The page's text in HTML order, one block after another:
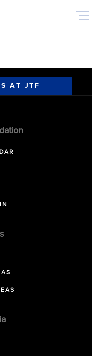
AT JTF